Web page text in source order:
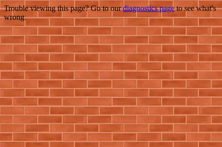
Trouble viewing this page? Go to ourdiagnostics pageto see what's
wrong.